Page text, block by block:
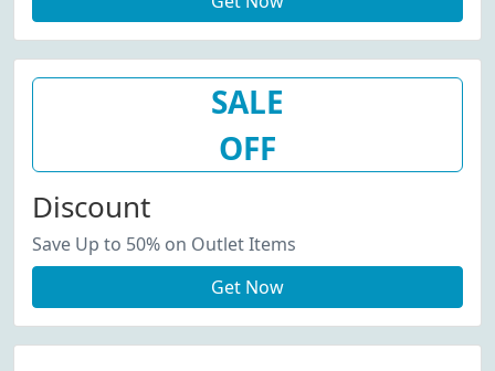
SALE
OFF
Discount
Save Up to 50% on Outlet Items
Get Now